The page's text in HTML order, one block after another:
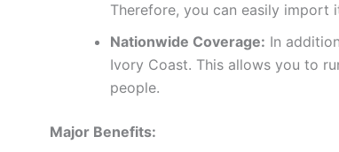
Therefore, you can easily
Nationwide Coverage: In
Ivory Coast. This allows you to
people.
Major Benefits: